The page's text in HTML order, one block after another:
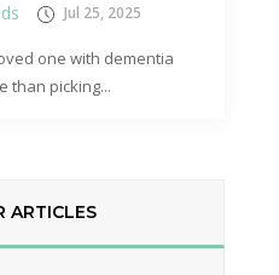
Jul 25, 2025
one with dementia
than picking...
ARTICLES